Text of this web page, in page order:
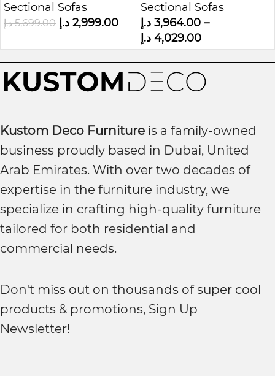
Sofa Kustom Deco
Furniture
Sectional Sofas
5,699.00 د.إ 2,999.00 د.إ
Ottomans
Sectional Sofas
3,964.00 د.إ
–
4,029.00 د.إ
Kustom Deco Furniture is a family-owned
business proudly based in Dubai, United
Arab Emirates. With over two decades of
expertise in the furniture industry, we
specialize in crafting high-quality furniture
tailored for both residential and
commercial needs.
Don't miss out on thousands of super cool
products & promotions, Sign Up
Newsletter!